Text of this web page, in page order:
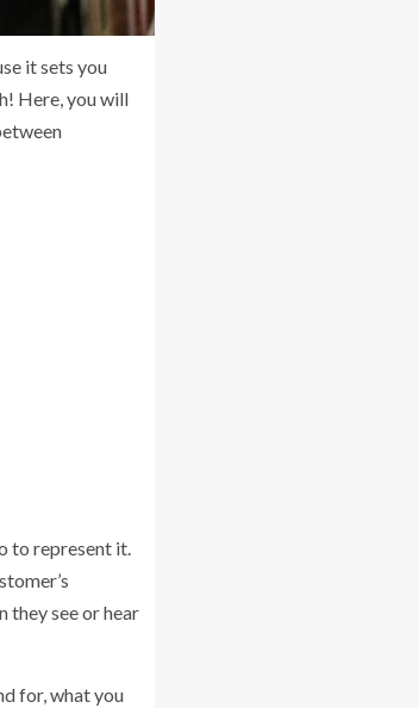
it sets you
Here, you will
to represent it.
they see or hear
for, what you